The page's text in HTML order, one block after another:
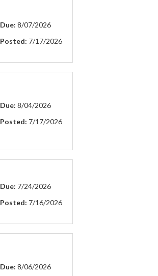
Due: 8/07/2026
Posted: 7/17/2026
Due: 8/04/2026
Posted: 7/17/2026
Due: 7/24/2026
Posted: 7/16/2026
Due: 8/06/2026